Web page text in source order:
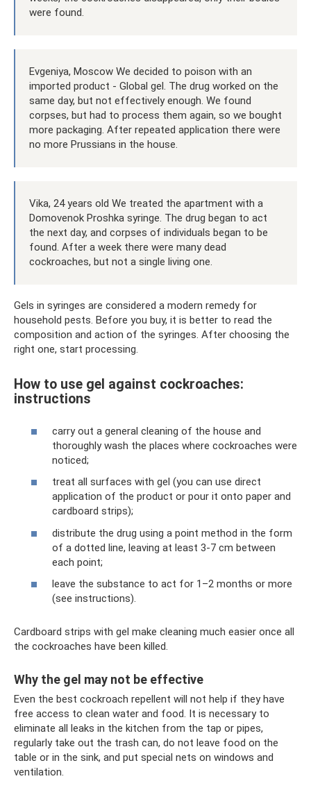
were found.
Evgeniya, Moscow We decided to poison with an
imported product - Global gel. The drug worked on the
same day, but not effectively enough. We found
corpses, but had to process them again, so we bought
more packaging. After repeated application there were
no more Prussians in the house.
Vika, 24 years old We treated the apartment with a
Domovenok Proshka syringe. The drug began to act
the next day, and corpses of individuals began to be
found. After a week there were many dead
cockroaches, but not a single living one.
Gels in syringes are considered a modern remedy for
household pests. Before you buy, it is better to read the
composition and action of the syringes. After choosing the
right one, start processing.
How to use gel against cockroaches:
instructions
carry out a general cleaning of the house and
thoroughly wash the places where cockroaches were
noticed;
treat all surfaces with gel (you can use direct
application of the product or pour it onto paper and
cardboard strips);
distribute the drug using a point method in the form
of a dotted line, leaving at least 3-7 cm between
each point;
leave the substance to act for 1–2 months or more
(see instructions).
Cardboard strips with gel make cleaning much easier once all
the cockroaches have been killed.
Why the gel may not be effective
Even the best cockroach repellent will not help if they have
free access to clean water and food. It is necessary to
eliminate all leaks in the kitchen from the tap or pipes,
regularly take out the trash can, do not leave food on the
table or in the sink, and put special nets on windows and
ventilation.